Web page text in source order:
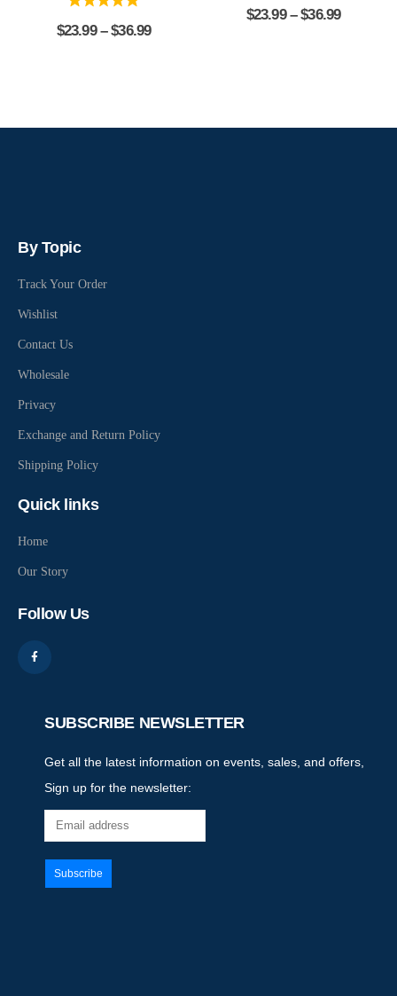
$23.99 – $36.99
$23.99 – $36.99
By Topic
Track Your Order
Wishlist
Contact Us
Wholesale
Privacy
Exchange and Return Policy
Shipping Policy
Quick links
Home
Our Story
Follow Us
SUBSCRIBE NEWSLETTER
Get all the latest information on events, sales, and offers,
Sign up for the newsletter: